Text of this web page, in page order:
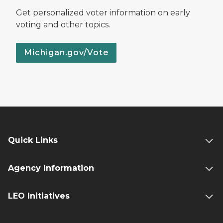
Get personalized voter information on early
voting and other topics.
Michigan.gov/Vote
Quick Links
Agency Information
LEO Initiatives